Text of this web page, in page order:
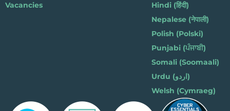
Vacancies
Hindi (हिंदी)
Nepalese (नेपाली)
Polish (Polski)
Punjabi (ਪੰਜਾਬੀ)
Somali (Soomaali)
Urdu (اردو)
Welsh (Cymraeg)